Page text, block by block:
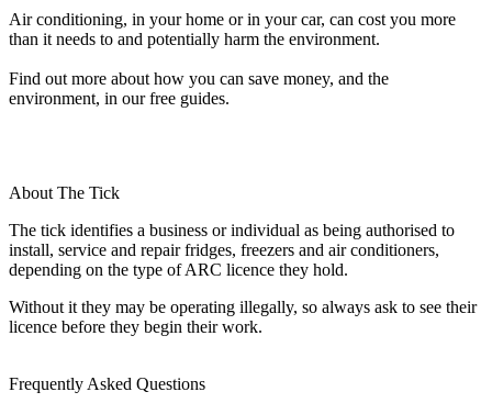
Air conditioning, in your home or in your car, can cost you more
than it needs to and potentially harm the environment.
Find out more about how you can save money, and the
environment, in our free guides.
About The Tick
The tick identifies a business or individual as being authorised to
install, service and repair fridges, freezers and air conditioners,
depending on the type of ARC licence they hold.
Without it they may be operating illegally, so always ask to see their
licence before they begin their work.
Frequently Asked Questions